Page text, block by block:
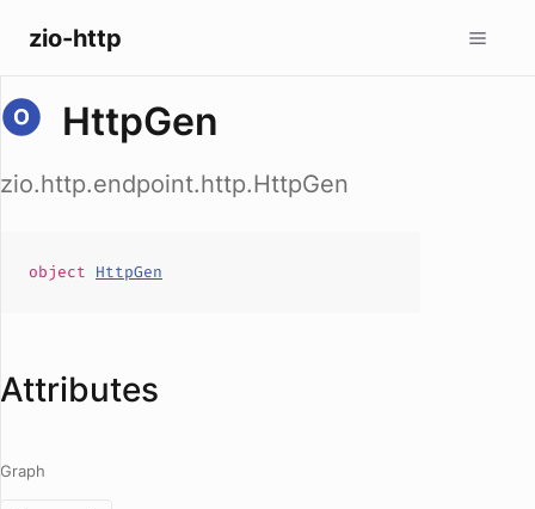
zio-http
HttpGen
zio.http.endpoint.http.HttpGen
object HttpGen
Attributes
Graph